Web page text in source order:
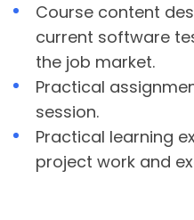
Course content
current software
the job market.
Practical
session.
Practical learning
project work and